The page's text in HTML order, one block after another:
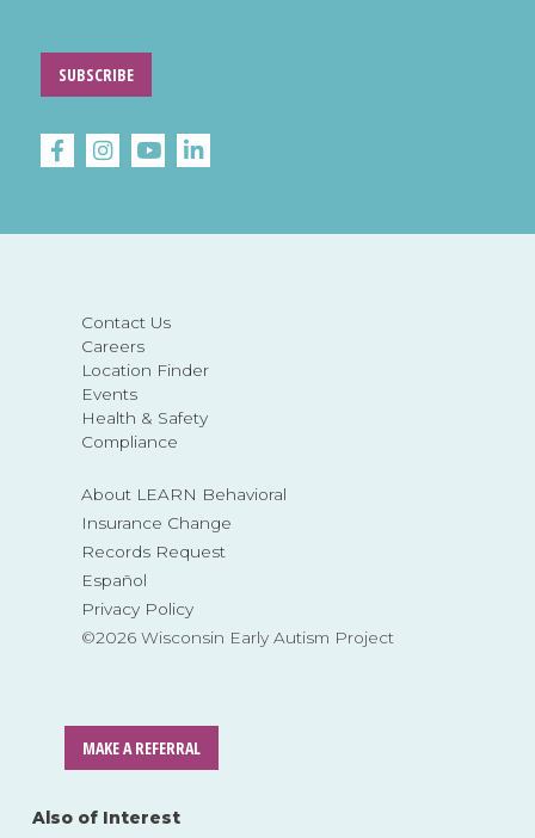
Contact Us
Careers
Location Finder
Events
Health & Safety
Compliance
About LEARN Behavioral
Insurance Change
Records Request
Español
Privacy Policy
©2026 Wisconsin Early Autism Project
MAKE A REFERRAL
SUBSCRIBE
Also of Interest